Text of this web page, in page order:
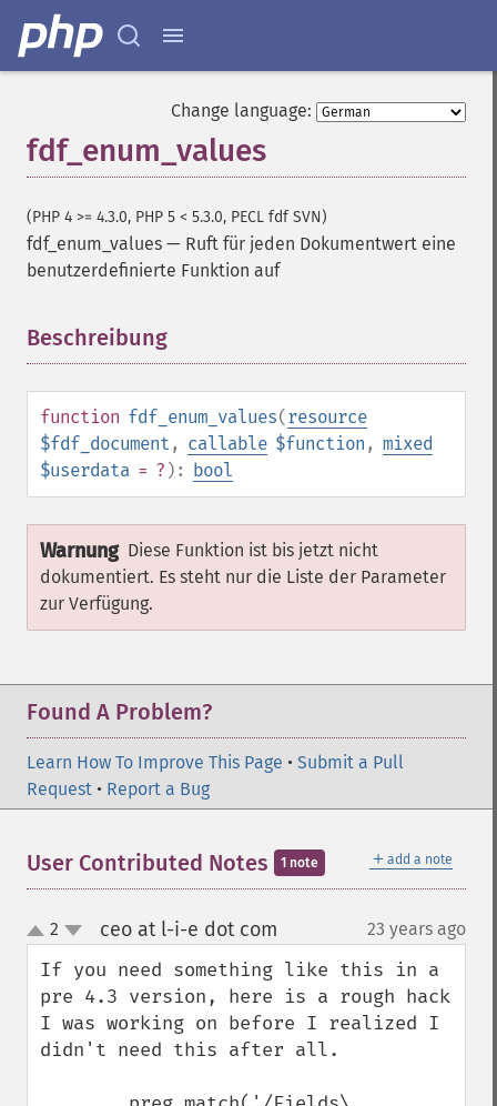
Change language:
fdf_enum_values
(PHP 4 >= 4.3.0, PHP 5 < 5.3.0, PECL fdf SVN)
fdf_enum_values — Ruft für jeden Dokumentwert eine
benutzerdefinierte Funktion auf
Beschreibung
function fdf_enum_values(resource
$fdf_document , callable $function , mixed
$userdata = ? ): bool
Warnung Diese Funktion ist bis jetzt nicht
dokumentiert. Es steht nur die Liste der Parameter
zur Verfügung.
Found A Problem?
Learn How To Improve This Page • Submit a Pull
Request • Report a Bug
＋ add a note
User Contributed Notes 1 note
up
down
2 ceo at l-i-e dot com 23 years ago
If you need something like this in a
pre 4.3 version, here is a rough hack
I was working on before I realized I
didn't need this after all.